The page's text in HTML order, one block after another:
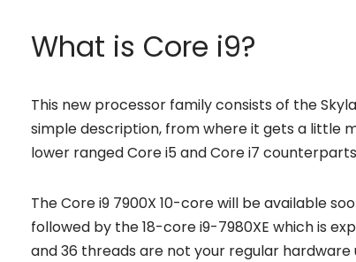
What is Core i9?
This new processor family consists of the
simple description, from where it gets a little
lower ranged Core i5 and Core i7
The Core i9 7900X 10-core will be available
followed by the 18-core i9-7980XE which is
and 36 threads are not your regular